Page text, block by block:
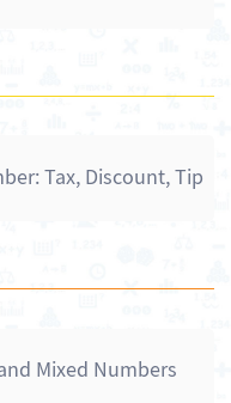
Tax, Discount, Tip
Mixed Numbers